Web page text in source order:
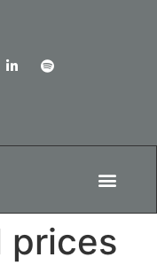
prices